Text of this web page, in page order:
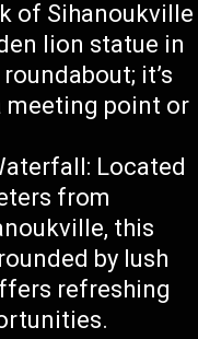
of Sihanoukville
lion statue in
it’s
meeting point or
Located
from
this
by lush
refreshing